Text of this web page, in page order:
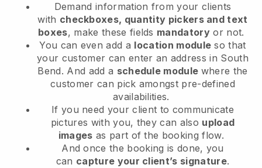
Demand information from your clients
with checkboxes, quantity pickers and text
boxes, make these fields mandatory or not.
You can even add a location module so that
your customer can enter an address in South
Bend. And add a schedule module where the
customer can pick amongst pre-defined
availabilities.
If you need your client to communicate
pictures with you, they can also upload
images as part of the booking flow.
And once the booking is done, you
can capture your client’s signature.